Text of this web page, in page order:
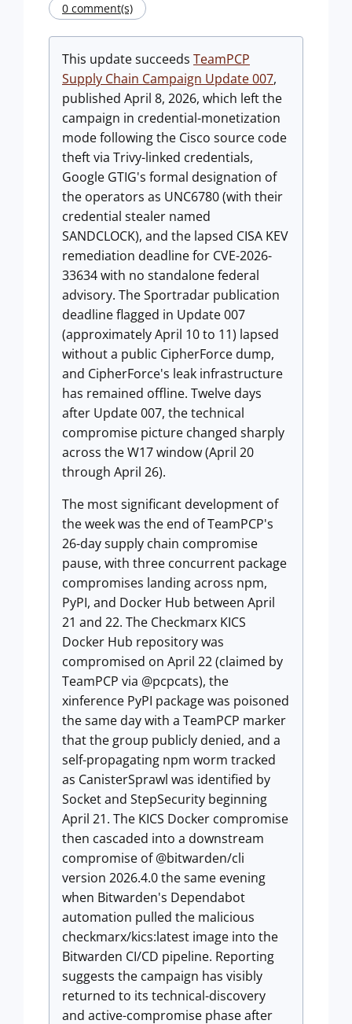
0 comment(s)
This update succeeds TeamPCP
Supply Chain Campaign Update 007,
published April 8, 2026, which left the
campaign in credential-monetization
mode following the Cisco source code
theft via Trivy-linked credentials,
Google GTIG's formal designation of
the operators as UNC6780 (with their
credential stealer named
SANDCLOCK), and the lapsed CISA KEV
remediation deadline for CVE-2026-
33634 with no standalone federal
advisory. The Sportradar publication
deadline flagged in Update 007
(approximately April 10 to 11) lapsed
without a public CipherForce dump,
and CipherForce's leak infrastructure
has remained offline. Twelve days
after Update 007, the technical
compromise picture changed sharply
across the W17 window (April 20
through April 26).
The most significant development of
the week was the end of TeamPCP's
26-day supply chain compromise
pause, with three concurrent package
compromises landing across npm,
PyPI, and Docker Hub between April
21 and 22. The Checkmarx KICS
Docker Hub repository was
compromised on April 22 (claimed by
TeamPCP via @pcpcats), the
xinference PyPI package was poisoned
the same day with a TeamPCP marker
that the group publicly denied, and a
self-propagating npm worm tracked
as CanisterSprawl was identified by
Socket and StepSecurity beginning
April 21. The KICS Docker compromise
then cascaded into a downstream
compromise of @bitwarden/cli
version 2026.4.0 the same evening
when Bitwarden's Dependabot
automation pulled the malicious
checkmarx/kics:latest image into the
Bitwarden CI/CD pipeline. Reporting
suggests the campaign has visibly
returned to its technical-discovery
and active-compromise phase after